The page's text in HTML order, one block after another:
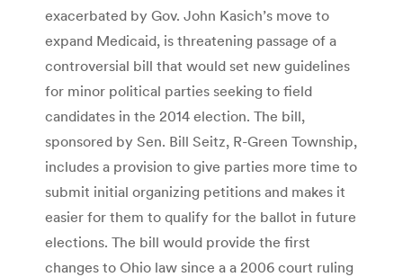
exacerbated by Gov. John Kasich’s move to
expand Medicaid, is threatening passage of a
controversial bill that would set new guidelines
for minor political parties seeking to field
candidates in the 2014 election. The bill,
sponsored by Sen. Bill Seitz, R-Green Township,
includes a provision to give parties more time to
submit initial organizing petitions and makes it
easier for them to qualify for the ballot in future
elections. The bill would provide the first
changes to Ohio law since a a 2006 court ruling